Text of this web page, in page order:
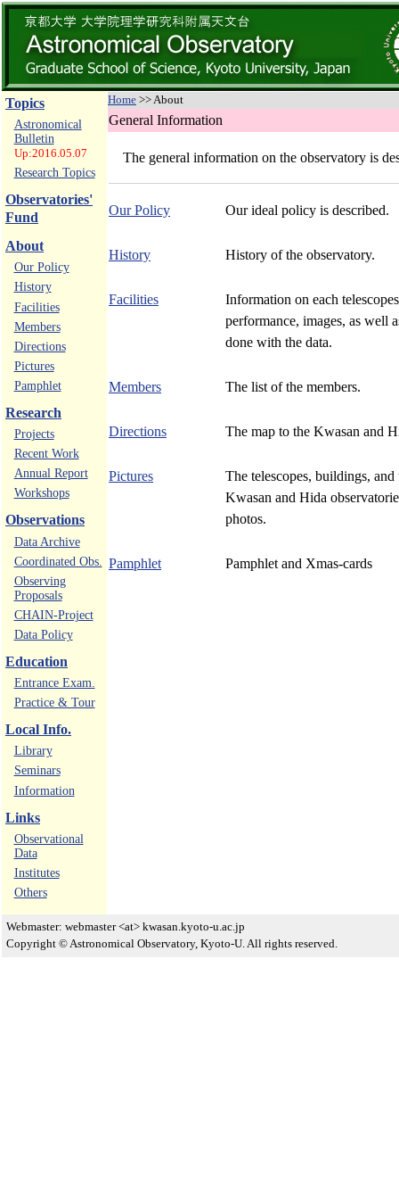
Topics
Astronomical
Bulletin
Up:2016.05.07
Research Topics
Observatories'
Fund
About
Our Policy
History
Facilities
Members
Directions
Pictures
Pamphlet
Research
Projects
Recent Work
Annual Report
Workshops
Observations
Data Archive
Coordinated Obs.
Observing
Proposals
CHAIN-Project
Data Policy
Education
Entrance Exam.
Practice & Tour
Local Info.
Library
Seminars
Information
Links
Observational
Data
Institutes
Others
Home >> About
General Information
The general information on the observatory is
Our Policy Our ideal policy is described.
History History of the observatory.
Facilities
Information on each
performance, images, as well
done with the data.
Members The list of the members.
Directions The map to the Kwasan and
Pictures
The telescopes, buildings, and
Kwasan and Hida
photos.
Pamphlet Pamphlet and Xmas-cards
Webmaster: webmaster <at> kwasan.kyoto-u.ac.jp
Copyright © Astronomical Observatory, Kyoto-U. All rights reserved.